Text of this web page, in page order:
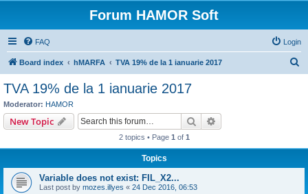
Forum HAMOR Soft
FAQ Login
Board index hMARFA TVA 19% de la 1 ianuarie 2017
TVA 19% de la 1 ianuarie 2017
Moderator: HAMOR
New Topic Search
2 topics • Page 1 of 1
Topics
Variable does not exist: FIL_X2...
Last post by mozes.illyes « 24 Dec 2016, 06:53